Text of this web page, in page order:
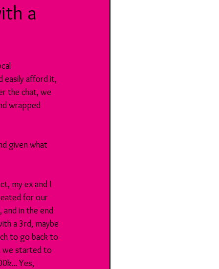
a
easily afford it,
the chat, we
wrapped
given what
my ex and I
for our
and in the end
a 3rd, maybe
to go back to
we started to
Yes,